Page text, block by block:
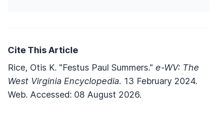
Cite This Article
Rice, Otis K. "Festus Paul Summers." e-WV: The
West Virginia Encyclopedia. 13 February 2024.
Web. Accessed: 08 August 2026.